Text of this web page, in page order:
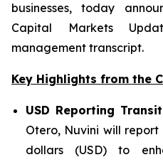
businesses, today
Capital Markets
management transcript.
Key Highlights from the
USD Reporting
Otero, Nuvini will report
dollars (USD) to